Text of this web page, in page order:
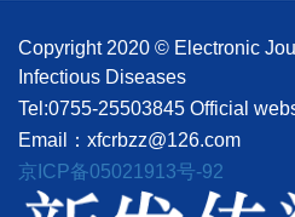
Copyright 2020 © Electronic
Infectious Diseases
Tel:0755-25503845 Official
Email：xfcrbzz@126.com
京ICP备05021913号-92